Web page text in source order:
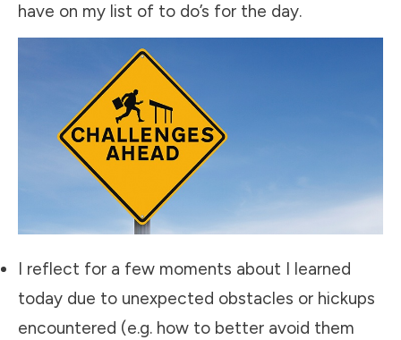
have on my list of to do’s for the day.
​I reflect for a few moments about I learned
today due to unexpected obstacles or hickups
encountered (e.g. how to better avoid them